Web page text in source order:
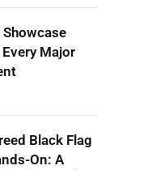
Major
Black Flag
On: A